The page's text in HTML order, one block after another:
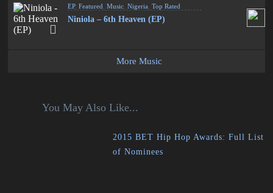
EP,Featured ,Music ,Nigeria ,Top Rated
Niniola – 6th Heaven (EP)
More Music
You May Also Like...
2015 BET Hip Hop Awards: Full List
of Nominees